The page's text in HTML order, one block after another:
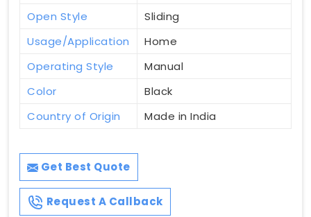
Open Style
Sliding
Usage/Application
Home
Operating Style
Manual
Color
Black
Country of Origin
Made in India
Get Best Quote
Request A Callback